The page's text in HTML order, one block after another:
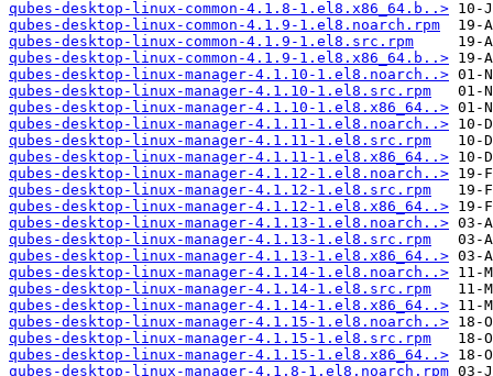
qubes-desktop-linux-common-4.1.8-1.el8.x86_64.b..>
qubes-desktop-linux-common-4.1.9-1.el8.noarch.rpm
qubes-desktop-linux-common-4.1.9-1.el8.src.rpm
qubes-desktop-linux-common-4.1.9-1.el8.x86_64.b..>
qubes-desktop-linux-manager-4.1.10-1.el8.noarch..>
qubes-desktop-linux-manager-4.1.10-1.el8.src.rpm
qubes-desktop-linux-manager-4.1.10-1.el8.x86_64..>
qubes-desktop-linux-manager-4.1.11-1.el8.noarch..>
qubes-desktop-linux-manager-4.1.11-1.el8.src.rpm
qubes-desktop-linux-manager-4.1.11-1.el8.x86_64..>
qubes-desktop-linux-manager-4.1.12-1.el8.noarch..>
qubes-desktop-linux-manager-4.1.12-1.el8.src.rpm
qubes-desktop-linux-manager-4.1.12-1.el8.x86_64..>
qubes-desktop-linux-manager-4.1.13-1.el8.noarch..>
qubes-desktop-linux-manager-4.1.13-1.el8.src.rpm
qubes-desktop-linux-manager-4.1.13-1.el8.x86_64..>
qubes-desktop-linux-manager-4.1.14-1.el8.noarch..>
qubes-desktop-linux-manager-4.1.14-1.el8.src.rpm
qubes-desktop-linux-manager-4.1.14-1.el8.x86_64..>
qubes-desktop-linux-manager-4.1.15-1.el8.noarch..>
qubes-desktop-linux-manager-4.1.15-1.el8.src.rpm
qubes-desktop-linux-manager-4.1.15-1.el8.x86_64..>
qubes-desktop-linux-manager-4.1.8-1.el8.noarch.rpm